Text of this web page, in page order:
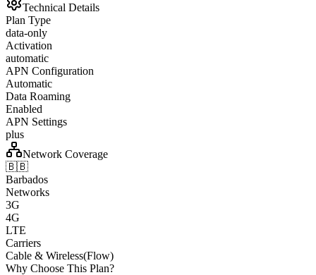
Technical Details
Plan Type
data-only
Activation
automatic
APN Configuration
Automatic
Data Roaming
Enabled
APN Settings
plus
Network Coverage
🇧🇧
Barbados
Networks
3G
4G
LTE
Carriers
Cable & Wireless(Flow)
Why Choose This Plan?